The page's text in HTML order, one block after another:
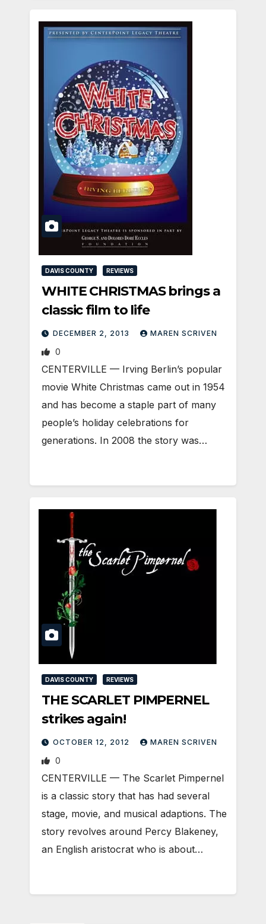
DAVIS COUNTY REVIEWS
WHITE CHRISTMAS brings a
classic film to life
DECEMBER 2, 2013 MAREN SCRIVEN
0
CENTERVILLE — Irving Berlin’s popular
movie White Christmas came out in 1954
and has become a staple part of many
people’s holiday celebrations for
generations. In 2008 the story was…
DAVIS COUNTY REVIEWS
THE SCARLET PIMPERNEL
strikes again!
OCTOBER 12, 2012 MAREN SCRIVEN
0
CENTERVILLE — The Scarlet Pimpernel
is a classic story that has had several
stage, movie, and musical adaptions. The
story revolves around Percy Blakeney,
an English aristocrat who is about…